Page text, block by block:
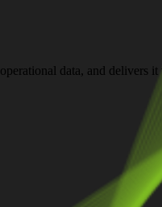
data, and delivers